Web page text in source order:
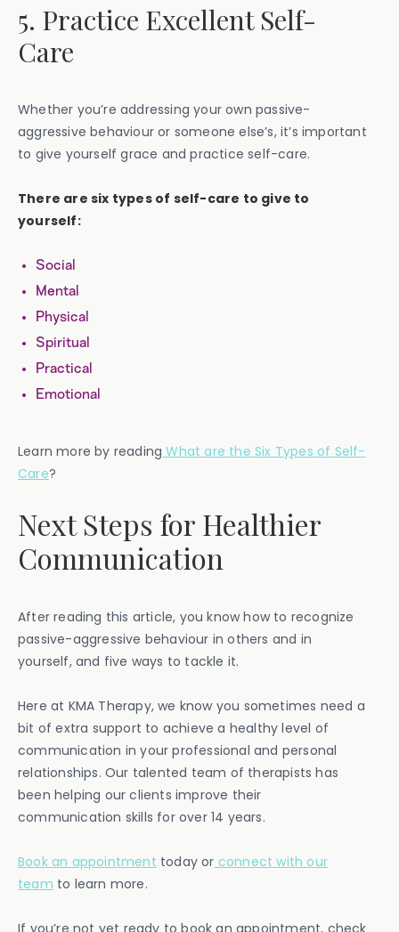
5. Practice Excellent Self-
Care
Whether you’re addressing your own passive-
aggressive behaviour or someone else’s, it’s important
to give yourself grace and practice self-care.
There are six types of self-care to give to
yourself:
Social
Mental
Physical
Spiritual
Practical
Emotional
Learn more by reading What are the Six Types of Self-
Care?
Next Steps for Healthier
Communication
After reading this article, you know how to recognize
passive-aggressive behaviour in others and in
yourself, and five ways to tackle it.
Here at KMA Therapy, we know you sometimes need a
bit of extra support to achieve a healthy level of
communication in your professional and personal
relationships. Our talented team of therapists has
been helping our clients improve their
communication skills for over 14 years.
Book an appointment today or connect with our
team to learn more.